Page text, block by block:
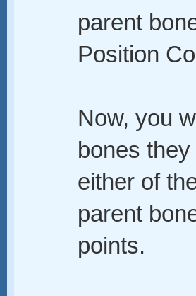
parent
Position
Now, you
bones
either of
parent
points.